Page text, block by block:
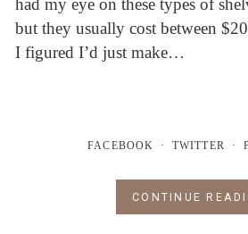
but they usually cost between
I figured I’d just make…
FACEBOOK TWITTER
CONTINUE